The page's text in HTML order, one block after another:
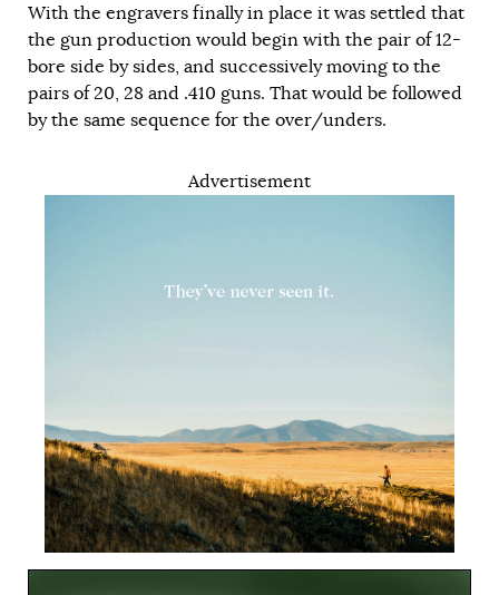
With the engravers finally in place it was settled that
the gun production would begin with the pair of 12-
bore side by sides, and successively moving to the
pairs of 20, 28 and .410 guns. That would be followed
by the same sequence for the over/unders.
Advertisement